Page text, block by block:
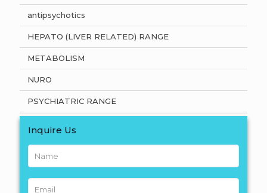
antipsychotics
HEPATO (LIVER RELATED) RANGE
METABOLISM
NURO
PSYCHIATRIC RANGE
Inquire Us